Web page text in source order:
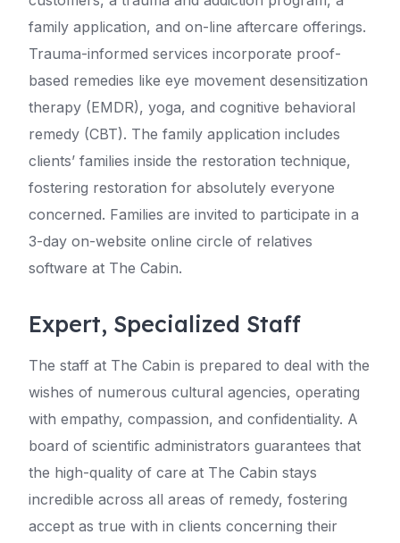
family application, and on-line aftercare offerings.
Trauma-informed services incorporate proof-
based remedies like eye movement desensitization
therapy (EMDR), yoga, and cognitive behavioral
remedy (CBT). The family application includes
clients’ families inside the restoration technique,
fostering restoration for absolutely everyone
concerned. Families are invited to participate in a
3-day on-website online circle of relatives
software at The Cabin.
Expert, Specialized Staff
The staff at The Cabin is prepared to deal with the
wishes of numerous cultural agencies, operating
with empathy, compassion, and confidentiality. A
board of scientific administrators guarantees that
the high-quality of care at The Cabin stays
incredible across all areas of remedy, fostering
accept as true with in clients concerning their